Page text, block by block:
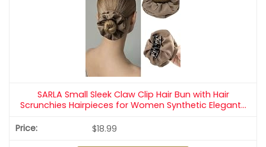
SARLA Small Sleek Claw Clip Hair Bun with Hair
Scrunchies Hairpieces for Women Synthetic Elegant...
$18.99